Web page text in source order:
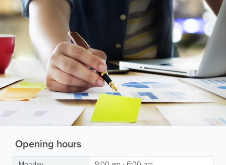
Opening hours